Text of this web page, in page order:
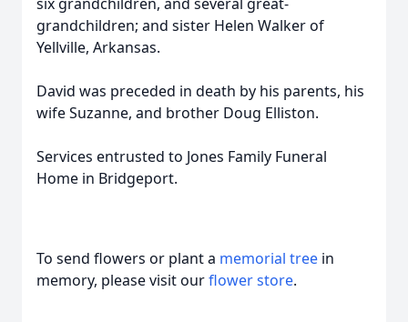
grandchildren; and sister Helen Walker of
Yellville, Arkansas.
David was preceded in death by his parents, his
wife Suzanne, and brother Doug Elliston.
Services entrusted to Jones Family Funeral
Home in Bridgeport.
To send flowers or plant a memorial tree in
memory, please visit ourflower store.